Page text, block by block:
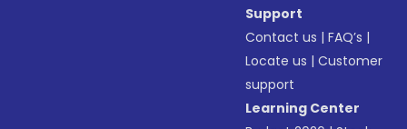
Support
Contact us |FAQ’s |
Locate us |Customer
support
Learning Center